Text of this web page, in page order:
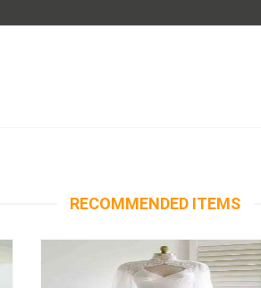
RECOMMENDED ITEMS